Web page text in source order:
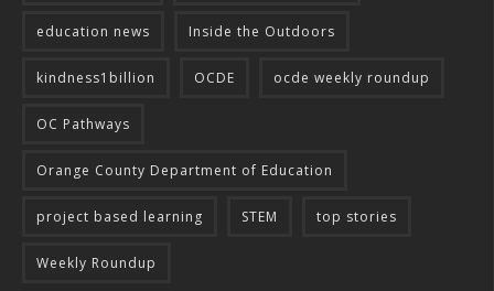
education news Inside the Outdoors
kindness1billion OCDE ocde weekly roundup
OC Pathways
Orange County Department of Education
project based learning STEM top stories
Weekly Roundup